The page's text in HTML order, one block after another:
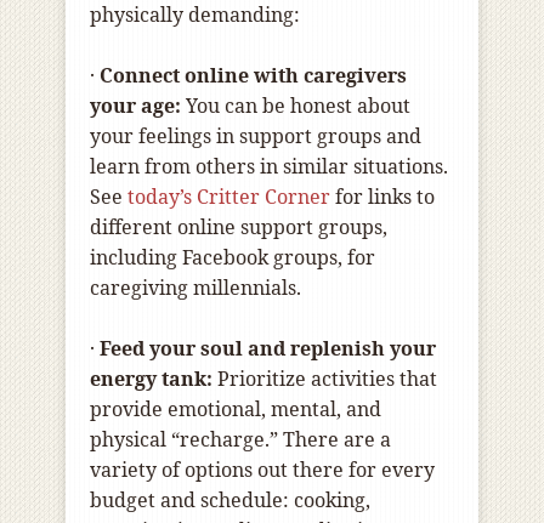
physically demanding:
· Connect online with caregivers
your age: You can be honest about
your feelings in support groups and
learn from others in similar situations.
See today’s Critter Cornerfor links to
different online support groups,
including Facebook groups, for
caregiving millennials.
· Feed your soul and replenish your
energy tank: Prioritize activities that
provide emotional, mental, and
physical “recharge.” There are a
variety of options out there for every
budget and schedule: cooking,